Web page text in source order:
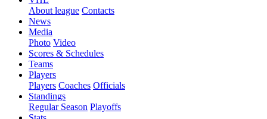
About league Contacts
News
Media
Photo Video
Scores & Schedules
Teams
Players
Players Coaches Officials
Standings
Regular Season Playoffs